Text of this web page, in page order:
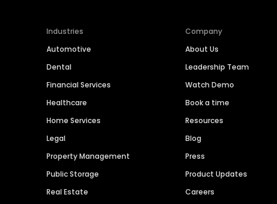
Industries
Automotive
Dental
Financial Services
Healthcare
Home Services
Legal
Property Management
Public Storage
Real Estate
Company
About Us
Leadership Team
Watch Demo
Book a time
Resources
Blog
Press
Product Updates
Careers